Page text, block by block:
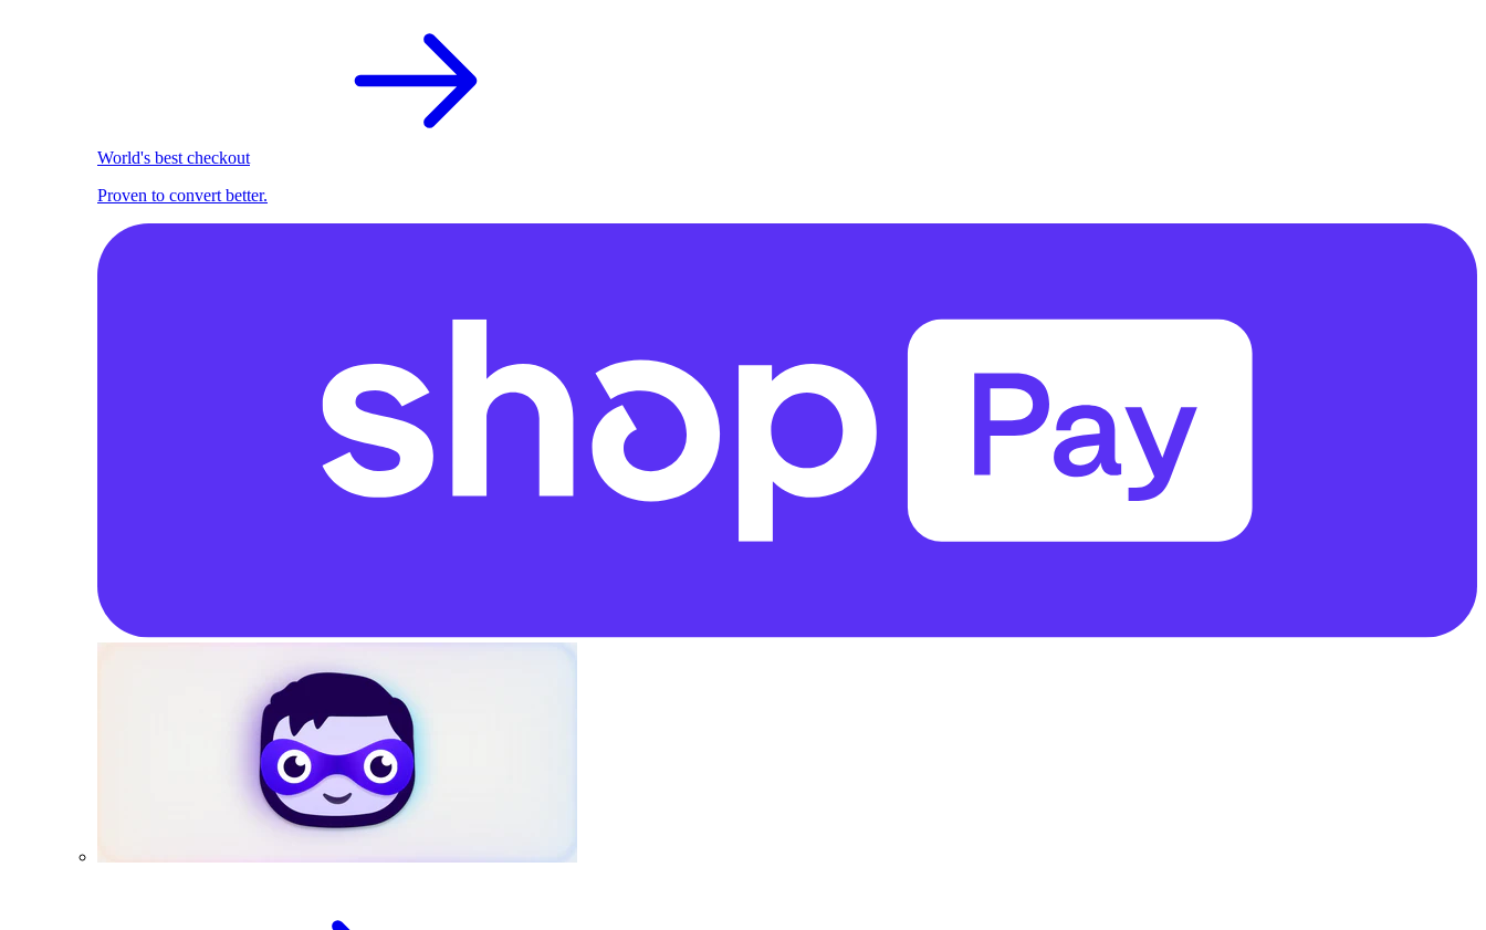
World's best checkout
Proven to convert better.